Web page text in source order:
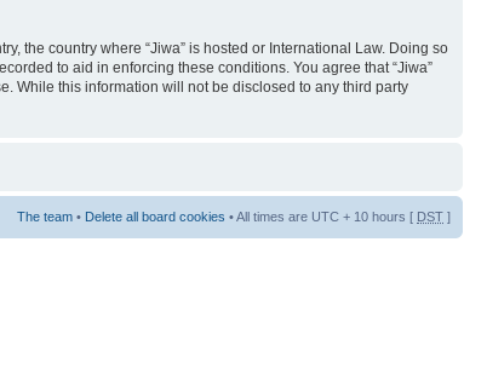
the country where “Jiwa” is hosted or International Law. Doing so
to aid in enforcing these conditions. You agree that “Jiwa”
While this information will not be disclosed to any third party
The team • Delete all board cookies • All times are UTC + 10 hours [ DST ]